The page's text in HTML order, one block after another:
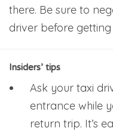
there. Be sure to
driver before
Insiders’ tips
Ask your taxi
entrance while
return trip. It’s